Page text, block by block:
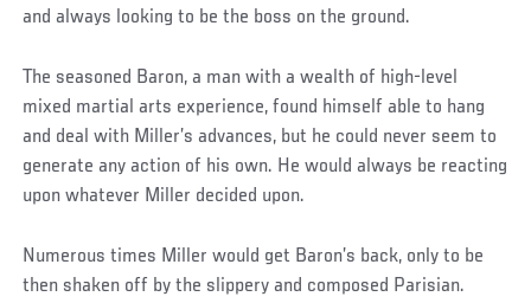
and always looking to be the boss on the ground.
The seasoned Baron, a man with a wealth of high-level
mixed martial arts experience, found himself able to hang
and deal with Miller’s advances, but he could never seem to
generate any action of his own. He would always be reacting
upon whatever Miller decided upon.
Numerous times Miller would get Baron’s back, only to be
then shaken off by the slippery and composed Parisian.